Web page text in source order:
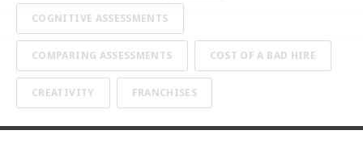
COGNITIVE ASSESSMENTS
COMPARING ASSESSMENTS COST OF A BAD HIRE
CREATIVITY FRANCHISES